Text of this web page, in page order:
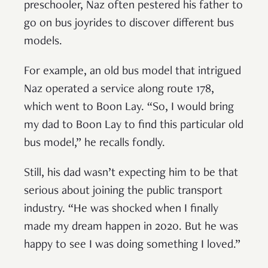
preschooler, Naz often pestered his father to
go on bus joyrides to discover different bus
models.
For example, an old bus model that intrigued
Naz operated a service along route 178,
which went to Boon Lay. “So, I would bring
my dad to Boon Lay to find this particular old
bus model,” he recalls fondly.
Still, his dad wasn’t expecting him to be that
serious about joining the public transport
industry. “He was shocked when I finally
made my dream happen in 2020. But he was
happy to see I was doing something I loved.”